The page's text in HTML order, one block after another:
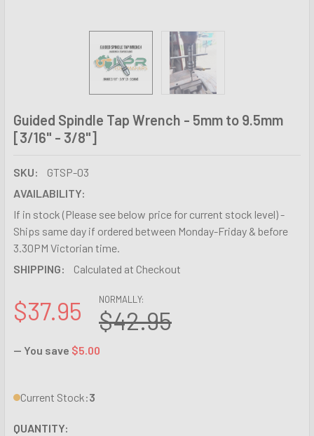
Guided Spindle Tap Wrench - 5mm to 9.5mm
[3/16" - 3/8"]
SKU:
GTSP-03
AVAILABILITY:
If in stock (Please see below price for current stock level) -
Ships same day if ordered between Monday-Friday & before
3.30PM Victorian time.
SHIPPING:
Calculated at Checkout
NORMALLY:
$42.95
$37.95
— You save $5.00
Current Stock:3
QUANTITY: